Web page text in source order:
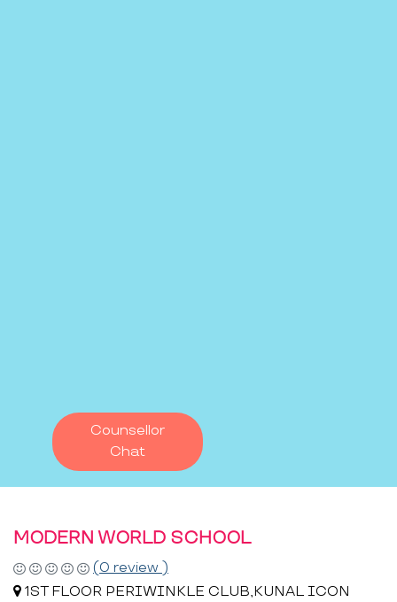
Counsellor
Chat
MODERN WORLD SCHOOL
(0 review )
1ST FLOOR PERIWINKLE CLUB,KUNAL ICON